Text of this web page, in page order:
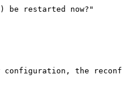
be restarted now?"
the